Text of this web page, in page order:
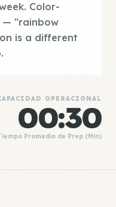
Color-
— "rainbow
is a different
OPERACIONAL
00:30
Promedio de Prep (Min)